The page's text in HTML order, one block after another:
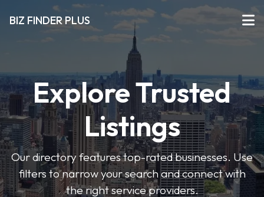
BIZ FINDER PLUS
Explore Trusted
Listings
Our directory features top-rated businesses. Use
filters to narrow your search and connect with
the right service providers.